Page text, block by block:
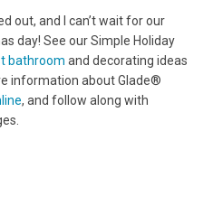
out, and I can’t wait for our
day! See our Simple Holiday
bathroom and decorating ideas
information about Glade®
, and follow along with